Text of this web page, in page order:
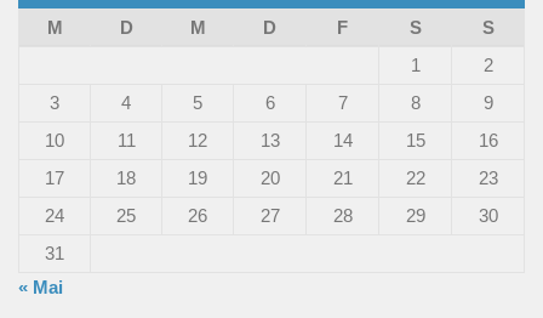
M
D M D F S
S
1
2
3
4 5 6 7 8
9
10
11 12 13 14 15
16
17
18 19 20 21 22
23
24
25 26 27 28 29
30
31
« Mai